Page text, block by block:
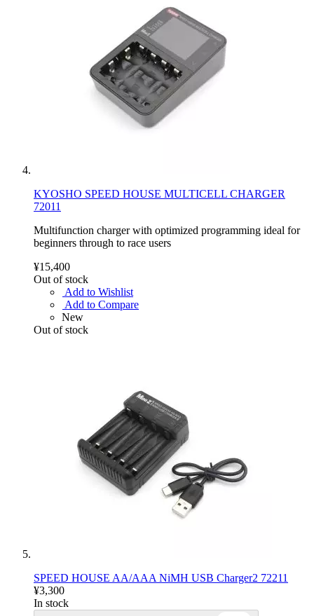
KYOSHO SPEED HOUSE MULTICELL CHARGER
72011
Multifunction charger with optimized programming ideal for
beginners through to race users
¥15,400
Out of stock
Add to Wishlist
Add to Compare
New
Out of stock
SPEED HOUSE AA/AAA NiMH USB Charger2 72211
¥3,300
In stock